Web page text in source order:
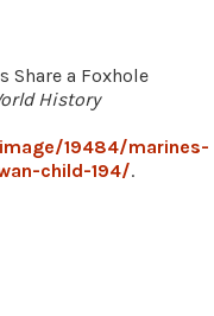
Share a Foxhole
History
19484/marines-
child-194/.